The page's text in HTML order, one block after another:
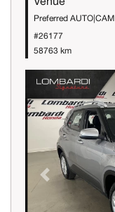
Preferred AUTO|CAM
#26177
58763 km
Previous